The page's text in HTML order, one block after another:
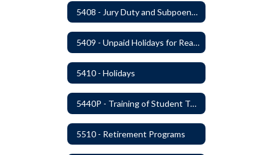
5408 - Jury Duty and Subpoena Leave
5409 - Unpaid Holidays for Reason of Faith or Conscience
5410 - Holidays
5440P - Training of Student Teachers
5510 - Retirement Programs